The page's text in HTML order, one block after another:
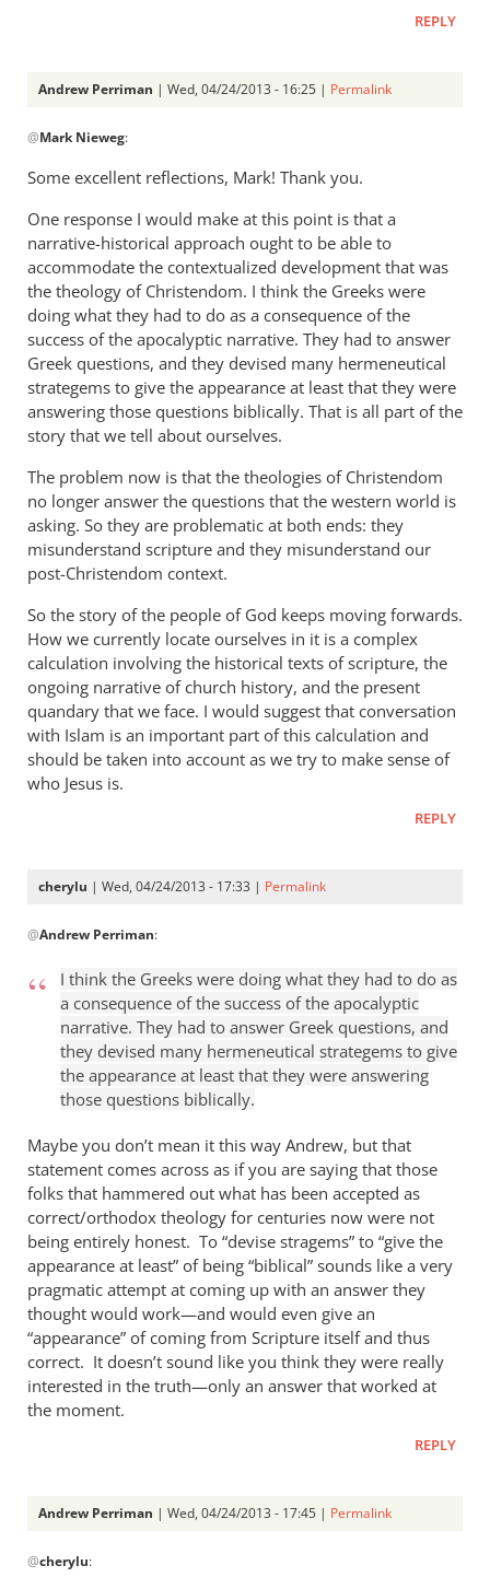
REPLY
Andrew Perriman | Wed, 04/24/2013 - 16:25 | Permalink
reply
will
address
some
of
the
by
Mark
Nieweg
@Mark Nieweg:
Some excellent reflections, Mark! Thank you.
One response I would make at this point is that a
narrative-historical approach ought to be able to
accommodate the contextualized development that was
the theology of Christendom. I think the Greeks were
doing what they had to do as a consequence of the
success of the apocalyptic narrative. They had to answer
Greek questions, and they devised many hermeneutical
strategems to give the appearance at least that they were
answering those questions biblically. That is all part of the
story that we tell about ourselves.
The problem now is that the theologies of Christendom
no longer answer the questions that the western world is
asking. So they are problematic at both ends: they
misunderstand scripture and they misunderstand our
post-Christendom context.
So the story of the people of God keeps moving forwards.
How we currently locate ourselves in it is a complex
calculation involving the historical texts of scripture, the
ongoing narrative of church history, and the present
quandary that we face. I would suggest that conversation
with Islam is an important part of this calculation and
should be taken into account as we try to make sense of
who Jesus is.
REPLY
cherylu | Wed, 04/24/2013 - 17:33 | Permalink
reply
Some
excellent
reflections,
Andrew
@Andrew Perriman:
I think the Greeks were doing what they had to do as
a consequence of the success of the apocalyptic
narrative. They had to answer Greek questions, and
they devised many hermeneutical strategems to give
the appearance at least that they were answering
those questions biblically.
Maybe you don’t mean it this way Andrew, but that
statement comes across as if you are saying that those
folks that hammered out what has been accepted as
correct/orthodox theology for centuries now were not
being entirely honest. To “devise stragems” to “give the
appearance at least” of being “biblical” sounds like a very
pragmatic attempt at coming up with an answer they
thought would work—and would even give an
“appearance” of coming from Scripture itself and thus
correct. It doesn’t sound like you think they were really
interested in the truth—only an answer that worked at
the moment.
REPLY
Andrew Perriman | Wed, 04/24/2013 - 17:45 | Permalink
reply
@cherylu: